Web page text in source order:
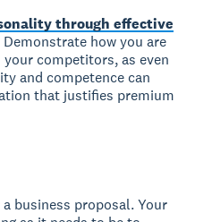
through effective
how you are
competitors, as even
and competence can
that justifies premium
business proposal.Your